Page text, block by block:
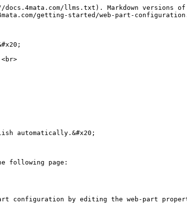
llms.txt). Markdown versions
getting-started/web-part-
automatically.&#x20;
following page:
configuration by editing the web-part